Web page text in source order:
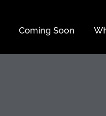
Coming Soon